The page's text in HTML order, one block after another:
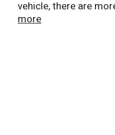
vehicle, there are
more